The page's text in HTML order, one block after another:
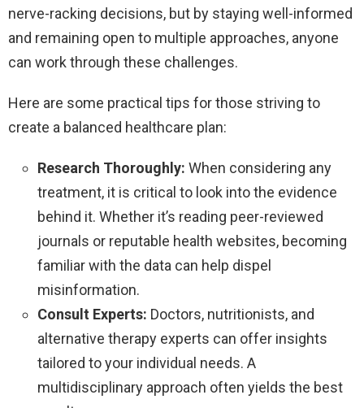
nerve-racking decisions, but by staying well-informed
and remaining open to multiple approaches, anyone
can work through these challenges.
Here are some practical tips for those striving to
create a balanced healthcare plan:
Research Thoroughly: When considering any
treatment, it is critical to look into the evidence
behind it. Whether it’s reading peer-reviewed
journals or reputable health websites, becoming
familiar with the data can help dispel
misinformation.
Consult Experts: Doctors, nutritionists, and
alternative therapy experts can offer insights
tailored to your individual needs. A
multidisciplinary approach often yields the best